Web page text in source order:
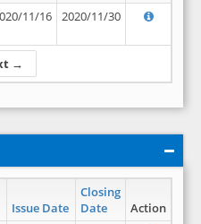
→
11/16 2020/11/30
Issue Date
Closing
Date
Action